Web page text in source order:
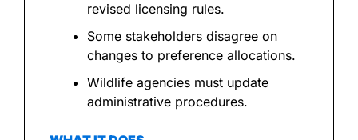
revised licensing rules.
Some stakeholders disagree on
changes to preference allocations.
Wildlife agencies must update
administrative procedures.